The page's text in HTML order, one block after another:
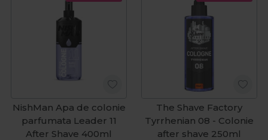
NishMan Apa de colonie
parfumata Leader 11
After Shave 400ml
The Shave Factory
Tyrrhenian 08 - Colonie
after shave 250ml